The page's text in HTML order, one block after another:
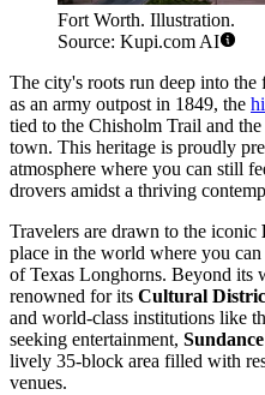
Fort Worth. Illustration.
Source: Kupi.com AI
The city's roots run deep into
as an army outpost in 1849, the
tied to the Chisholm Trail and
town. This heritage is proudly
atmosphere where you can still
drovers amidst a thriving
Travelers are drawn to the iconic
place in the world where you
of Texas Longhorns. Beyond its
renowned for its Cultural
and world-class institutions like
seeking entertainment,
lively 35-block area filled with
venues.